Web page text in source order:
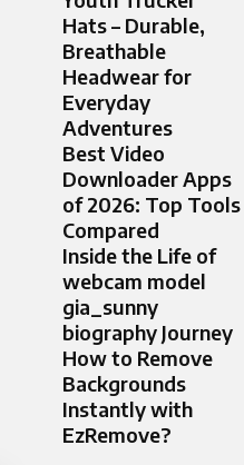
Hats – Durable,
Breathable
Headwear for
Everyday
Adventures
Best Video
Downloader Apps
of 2026: Top Tools
Compared
Inside the Life of
webcam model
gia_sunny
biography Journey
How to Remove
Backgrounds
Instantly with
EzRemove?